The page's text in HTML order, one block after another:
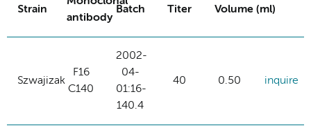
Strain
antibody
Batch Titer Volume (ml)
Szwajizak
F16
C140
2002-
04-
01:16-
140.4
40 0.50 inquire